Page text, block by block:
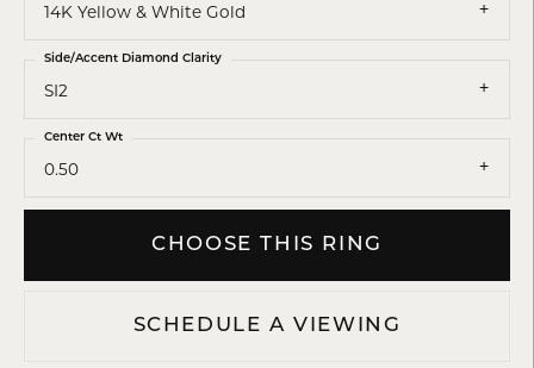
14K Yellow & White Gold
SI2
Side/Accent Diamond Clarity
0.50
Center Ct Wt
CHOOSE THIS RING
SCHEDULE A VIEWING